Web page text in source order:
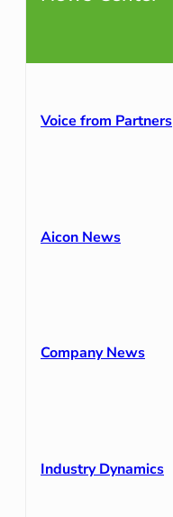
Voice from Partners
Aicon News
Company News
Industry Dynamics